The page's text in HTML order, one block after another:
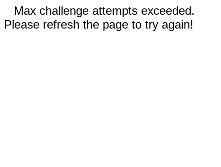
Max challenge attempts exceeded.
Please refresh the page to try again!